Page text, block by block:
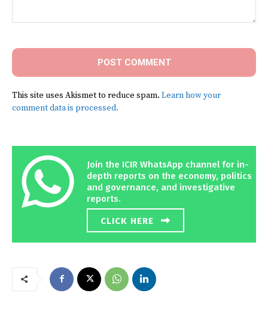
This site uses Akismet to reduce spam. Learn how your
comment data is processed.
Join the ICIR WhatsApp channel for in-
depth reports on the economy, politics
and governance, and investigative
reports.
CLICK HERE